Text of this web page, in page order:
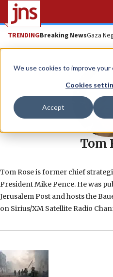
We use cookies to improve your
Cookies
Accept
TRENDINGBreaking NewsGaza
Tom
Tom Rose is former chief
President Mike Pence. He was
Jerusalem Post and hosts the
on Sirius/XM Satellite Radio